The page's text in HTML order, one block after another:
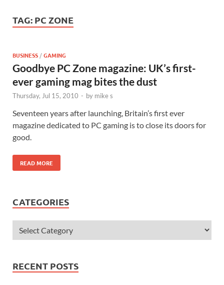
TAG: PC ZONE
BUSINESS /GAMING
Goodbye PC Zone magazine: UK’s first-
ever gaming mag bites the dust
Thursday, Jul 15, 2010 - by mike s
Seventeen years after launching, Britain’s first ever
magazine dedicated to PC gaming is to close its doors for
good.
READ MORE
CATEGORIES
RECENT POSTS